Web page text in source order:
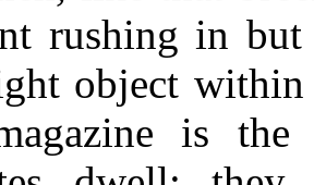
rushing in
object
is the